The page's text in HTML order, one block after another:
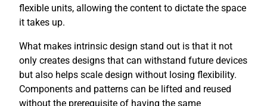
flexible units, allowing the content to dictate the space
it takes up.
What makes intrinsic design stand out is that it not
only creates designs that can withstand future devices
but also helps scale design without losing flexibility.
Components and patterns can be lifted and reused
without the prerequisite of having the same